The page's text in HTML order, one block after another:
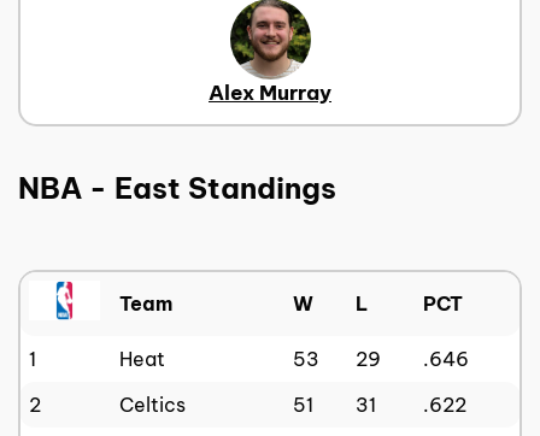
Alex Murray
NBA - East Standings
Team W L PCT
1 Heat 53 29
.646
2
Celtics 51 31
.622